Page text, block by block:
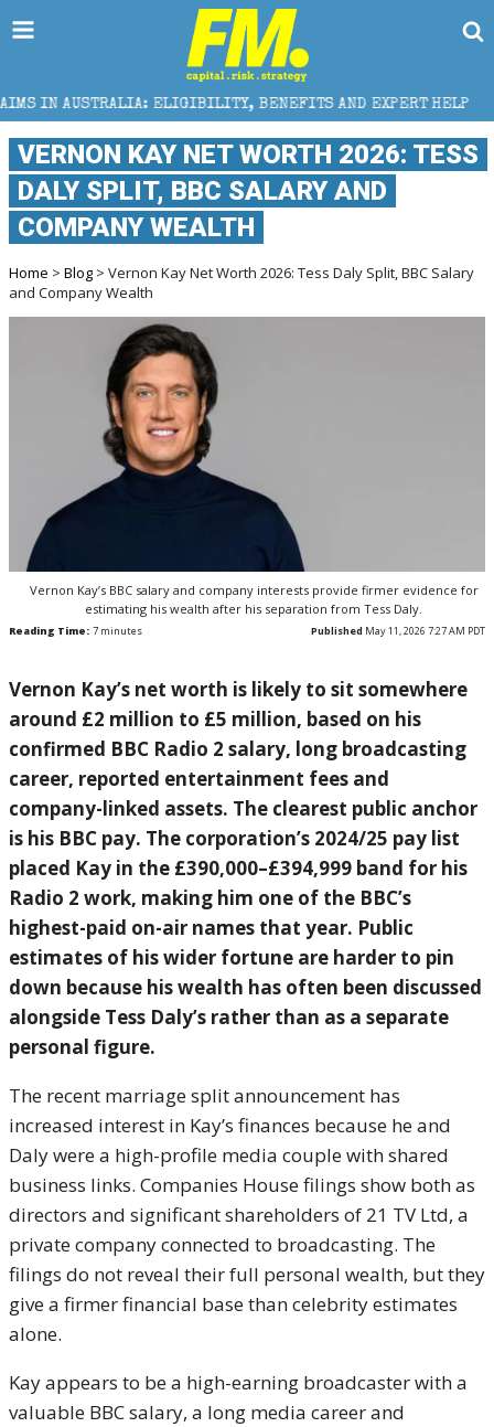
ELIGIBILITY, BENEFITS AND EXPERT HELP THE
VERNON KAY NET WORTH 2026: TESS
DALY SPLIT, BBC SALARY AND
COMPANY WEALTH
Home > Blog > Vernon Kay Net Worth 2026: Tess Daly Split, BBC Salary
and Company Wealth
Vernon Kay’s BBC salary and company interests provide firmer evidence for
estimating his wealth after his separation from Tess Daly.
Reading Time: 7 minutes Published May 11, 2026 7:27 AM PDT
Vernon Kay’s net worth is likely to sit somewhere
around £2 million to £5 million, based on his
confirmed BBC Radio 2 salary, long broadcasting
career, reported entertainment fees and
company-linked assets. The clearest public anchor
is his BBC pay. The corporation’s 2024/25 pay list
placed Kay in the £390,000–£394,999 band for his
Radio 2 work, making him one of the BBC’s
highest-paid on-air names that year. Public
estimates of his wider fortune are harder to pin
down because his wealth has often been discussed
alongside Tess Daly’s rather than as a separate
personal figure.
The recent marriage split announcement has
increased interest in Kay’s finances because he and
Daly were a high-profile media couple with shared
business links. Companies House filings show both as
directors and significant shareholders of 21 TV Ltd, a
private company connected to broadcasting. The
filings do not reveal their full personal wealth, but they
give a firmer financial base than celebrity estimates
alone.
Kay appears to be a high-earning broadcaster with a
valuable BBC salary, a long media career and